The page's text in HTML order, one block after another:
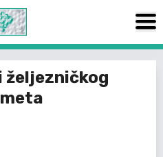
željezničkog